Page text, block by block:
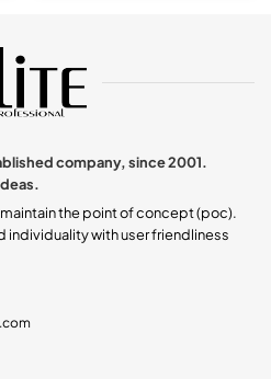
company, since 2001.
the point of concept (poc).
individuality with user friendliness